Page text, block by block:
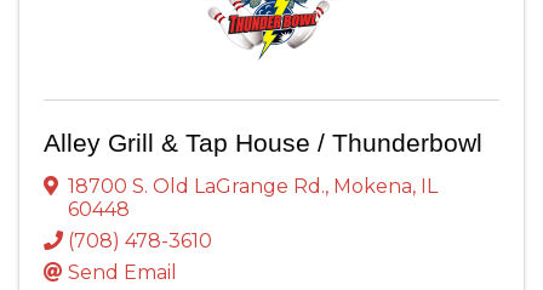
Alley Grill & Tap House / Thunderbowl
18700 S. Old LaGrange Rd., Mokena,
IL
60448
(708) 478-3610
Send Email